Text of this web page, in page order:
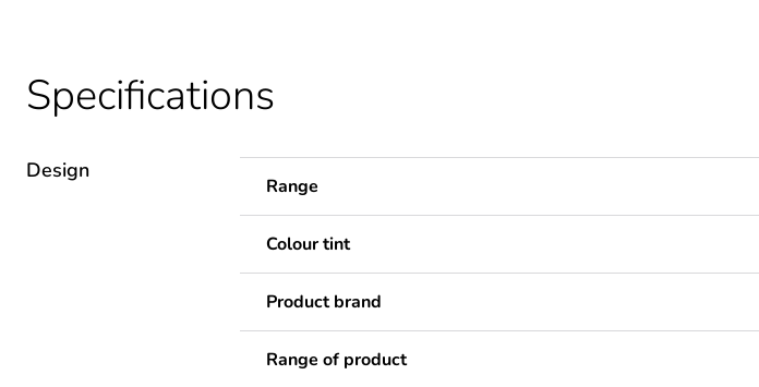
Specifications
Design
Range
Colour tint
Product brand
Range of product